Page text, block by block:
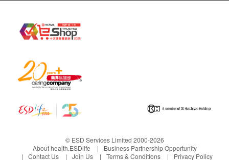
© ESD Services Limited 2000-2026
About health.ESDlife
Business Partnership Opportunity
Contact Us
Join Us Terms & Conditions
Privacy Policy